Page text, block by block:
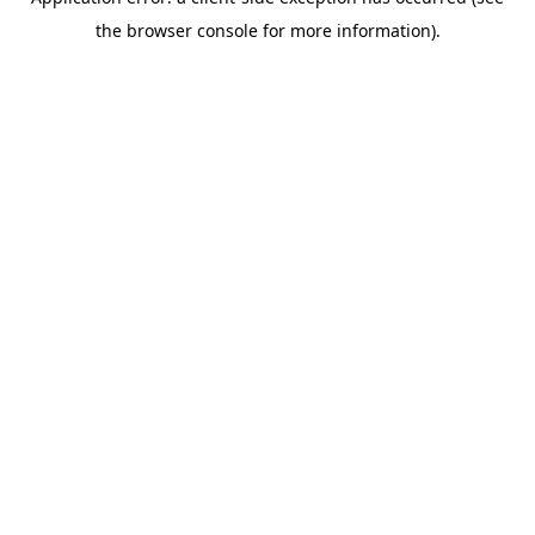
the browser console for more information).